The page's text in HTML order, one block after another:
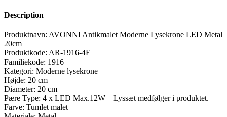
Description
Produktnavn: AVONNI Antikmalet Moderne Lysekrone LED Metal
20cm
Produktkode: AR-1916-4E
Familiekode: 1916
Kategori: Moderne lysekrone
Højde: 20 cm
Diameter: 20 cm
Pære Type: 4 x LED Max.12W – Lyssæt medfølger i produktet.
Farve: Tumlet malet